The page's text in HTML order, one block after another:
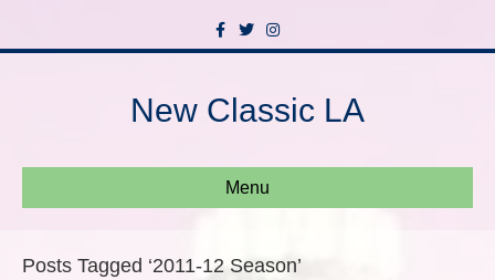
c
o
o
T
w
i
e
s
g
r
New Classic LA
Menu
Posts Tagged ‘2011-12 Season’